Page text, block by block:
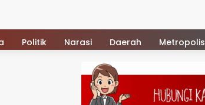
Politik Narasi Daerah Metropolis